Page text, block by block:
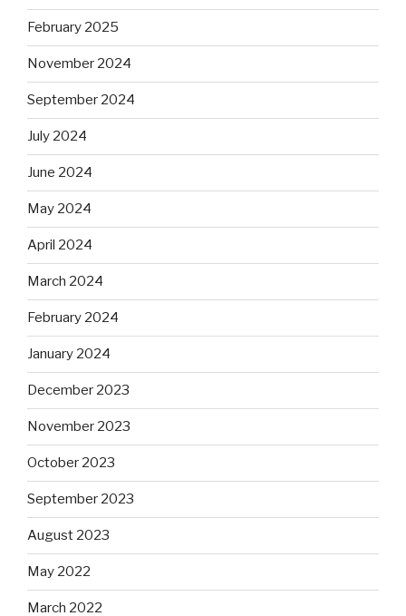
February 2025
November 2024
September 2024
July 2024
June 2024
May 2024
April 2024
March 2024
February 2024
January 2024
December 2023
November 2023
October 2023
September 2023
August 2023
May 2022
March 2022